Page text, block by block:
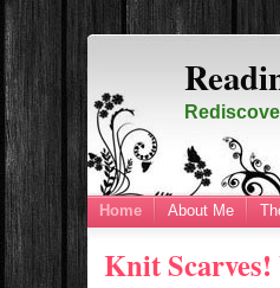
Home About Me
Knit